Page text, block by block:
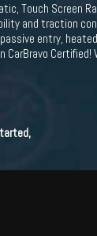
Touch Screen
and traction
entry,
CarBravo